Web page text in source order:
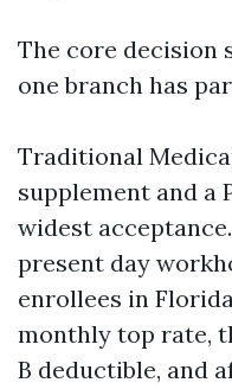
The core decision
one branch has
Traditional
supplement and a
widest
present day
enrollees in
monthly top rate,
B deductible, and